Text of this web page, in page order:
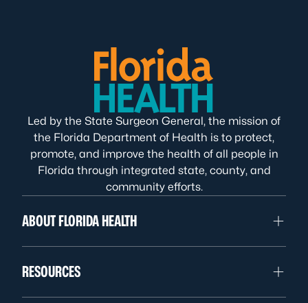
Led by the State Surgeon General, the mission of
the Florida Department of Health is to protect,
promote, and improve the health of all people in
Florida through integrated state, county, and
community efforts.
ABOUT FLORIDA HEALTH
RESOURCES